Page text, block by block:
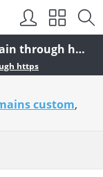
Access website from bought domain through https
https
custom,